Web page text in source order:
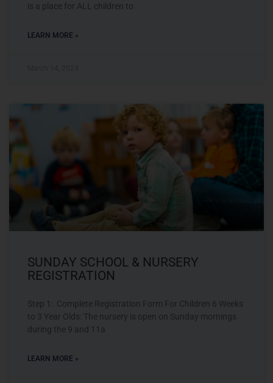
is a place for ALL children to
LEARN MORE »
SUNDAY SCHOOL & NURSERY
REGISTRATION
Step 1: Complete Registration Form For Children 6 Weeks
to 3 Year Olds: The nursery is open on Sunday mornings
during the 9 and 11a
LEARN MORE »